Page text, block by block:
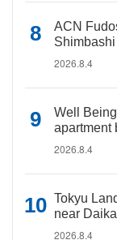
ACN
2026.8.4
Well
apartment
2026.8.4
Tokyu
near
2026.8.4